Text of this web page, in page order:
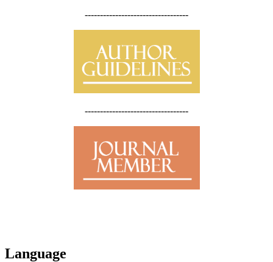
----------------------------------
----------------------------------
Language